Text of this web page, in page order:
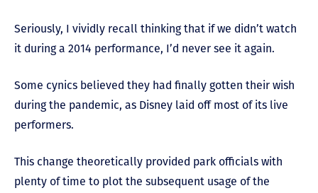
Seriously, I vividly recall thinking that if we didn’t watch
it during a 2014 performance, I’d never see it again.
Some cynics believed they had finally gotten their wish
during the pandemic, as Disney laid off most of its live
performers.
This change theoretically provided park officials with
plenty of time to plot the subsequent usage of the